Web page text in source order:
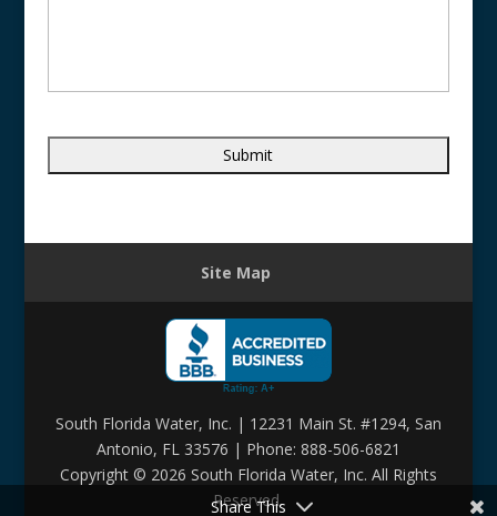
Site Map
South Florida Water, Inc. | 12231 Main St. #1294, San
Antonio, FL 33576 | Phone: 888-506-6821
Copyright © 2026 South Florida Water, Inc. All Rights
Reserved.
Share This